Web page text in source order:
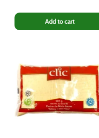
Add to cart